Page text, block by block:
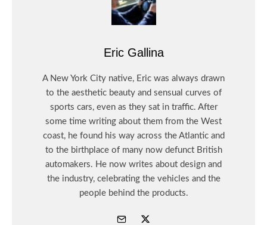
Eric Gallina
A New York City native, Eric was always drawn
to the aesthetic beauty and sensual curves of
sports cars, even as they sat in traffic. After
some time writing about them from the West
coast, he found his way across the Atlantic and
to the birthplace of many now defunct British
automakers. He now writes about design and
the industry, celebrating the vehicles and the
people behind the products.